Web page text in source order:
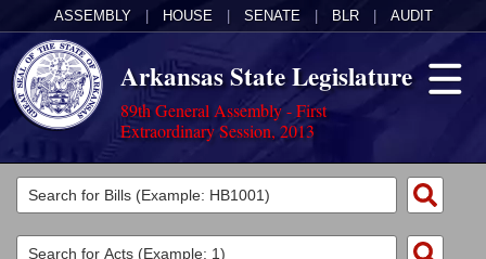
ASSEMBLY HOUSE SENATE BLR AUDIT
Arkansas State Legislature
89th General Assembly - First
Extraordinary Session, 2013
Legislators
List All
Committees